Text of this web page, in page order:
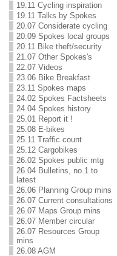
19.11 Cycling inspiration
19.11 Talks by Spokes
20.07 Considerate cycling
20.09 Spokes local groups
20.11 Bike theft/security
21.07 Other Spokes's
22.07 Videos
23.06 Bike Breakfast
23.11 Spokes maps
24.02 Spokes Factsheets
24.04 Spokes history
25.01 Report it !
25.08 E-bikes
25.11 Traffic count
25.12 Cargobikes
26.02 Spokes public mtg
26.04 Bulletins, no.1 to
latest
26.06 Planning Group mins
26.07 Current consultations
26.07 Maps Group mins
26.07 Member circular
26.07 Resources Group
mins
26.08 AGM